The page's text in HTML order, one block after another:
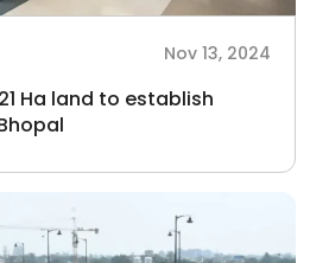
Nov 13, 2024
Ha land to establish